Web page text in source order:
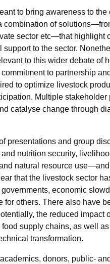
to bring awareness to the
combination of
sector etc—that highlight
to the sector.
to this wider debate of
to partnership
to optimize livestock
Multiple stakeholder
catalyse change through
presentations and group
nutrition security,
natural resource
that the livestock sector
economic
others. There also have
the reduced impact
supply chains, as well
transformation.
donors, public-